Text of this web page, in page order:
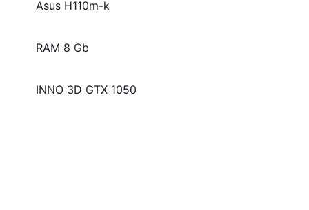
Asus H110m-k
RAM 8 Gb
INNO 3D GTX 1050